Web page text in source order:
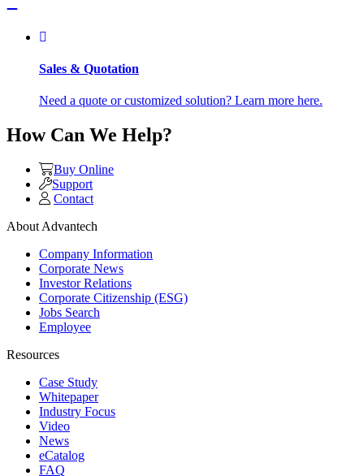
Sales & Quotation
Need a quote or customized solution? Learn more here.
How Can We Help?
Buy Online
Support
Contact
About Advantech
Company Information
Corporate News
Investor Relations
Corporate Citizenship (ESG)
Jobs Search
Employee
Resources
Case Study
Whitepaper
Industry Focus
Video
News
eCatalog
FAQ